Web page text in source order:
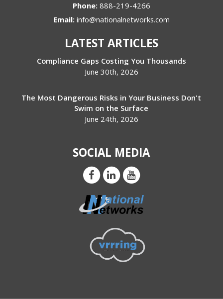
Phone: 888-219-4266
Email: info@nationalnetworks.com
LATEST ARTICLES
Compliance Gaps Costing You Thousands
June 30th, 2026
The Most Dangerous Risks in Your Business Don't
Swim on the Surface
June 24th, 2026
SOCIAL MEDIA